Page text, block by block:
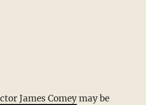
James Comeymay be